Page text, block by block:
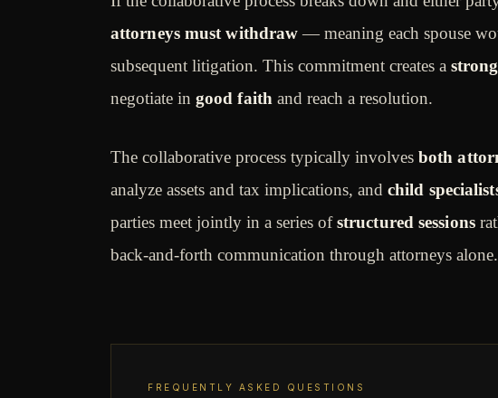
attorneys must withdraw— meaning each spouse
subsequent litigation. This commitment creates a
negotiate in good faithand reach a resolution.
The collaborative process typically involves both
analyze assets and tax implications, and child
parties meet jointly in a series ofstructured sessions
back-and-forth communication through attorneys alone.
FREQUENTLY ASKED QUESTIONS